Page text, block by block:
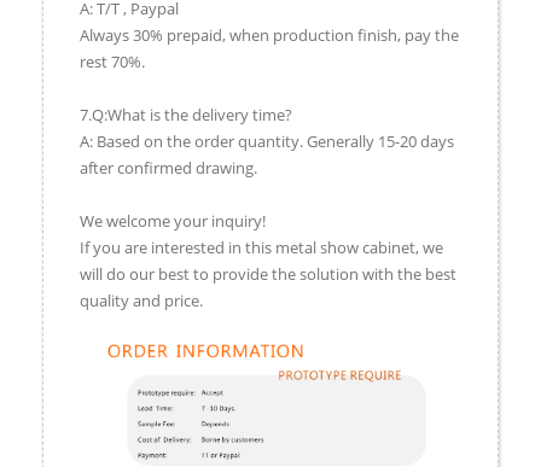
A: T/T , Paypal
Always 30% prepaid, when production finish, pay the
rest 70%.
7.Q:What is the delivery time?
A: Based on the order quantity. Generally 15-20 days
after confirmed drawing.
We welcome your inquiry!
If you are interested in this metal show cabinet, we
will do our best to provide the solution with the best
quality and price.